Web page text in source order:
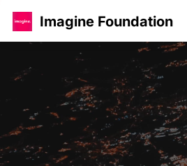
Imagine Foundation